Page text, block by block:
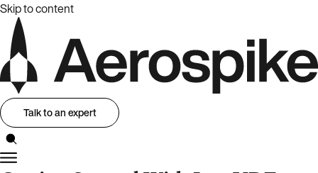
Skip to content
Talk to an expert